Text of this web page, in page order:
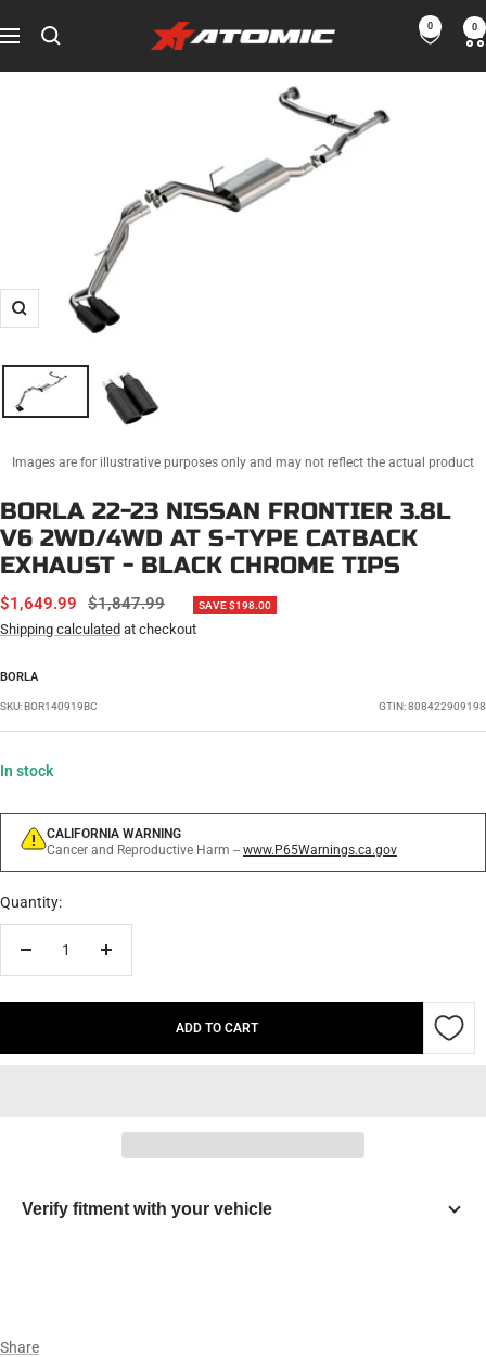
to
Navigation
ATOMIC-
Motorsport
Equipment
-
0 0
Zoom
Images are for illustrative purposes only and may not reflect the actual product
BORLA 22-23 NISSAN FRONTIER 3.8L
V6 2WD/4WD AT S-TYPE CATBACK
EXHAUST - BLACK CHROME TIPS
SALE
PRICE
$1,649.99
REGULAR
PRICE
$1,847.99 SAVE $198.00
Shipping calculated at checkout
BORLA
SKU:BOR140919BC GTIN: 808422909198
In stock
CALIFORNIA WARNING
Cancer and Reproductive Harm -- www.P65Warnings.ca.gov
Quantity:
Decrease
Increase
ADD TO CART
Verify fitment with your vehicle
Share